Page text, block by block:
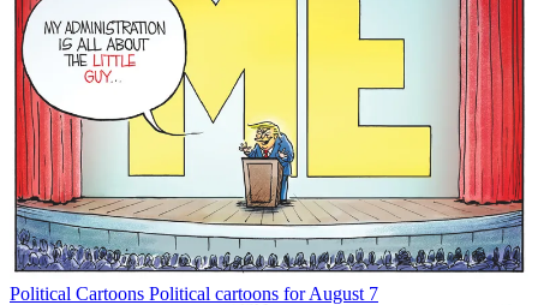
Political Cartoons Political cartoons for August 7